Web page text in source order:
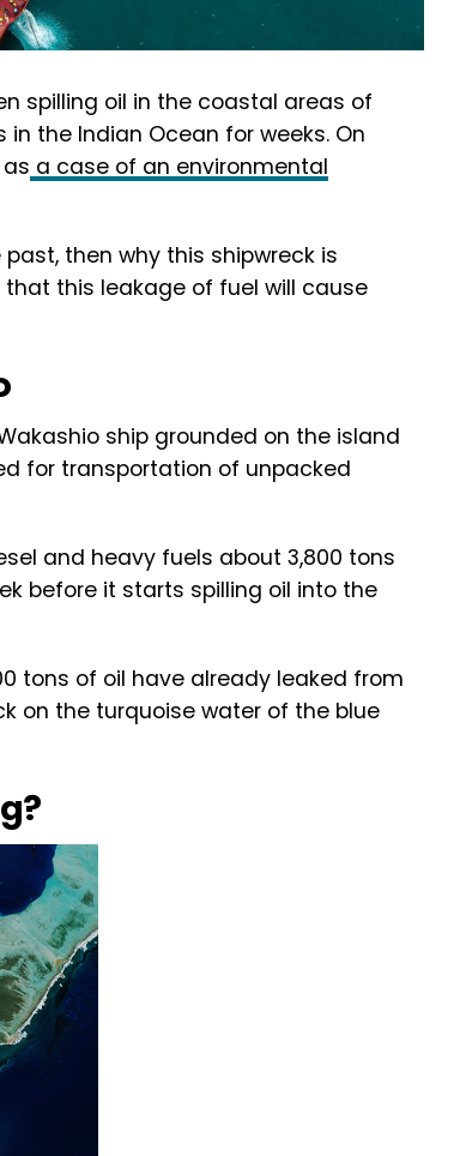
spilling oil in the coastal areas of
the Indian Ocean for weeks. On
a case of an environmental
then why this shipwreck is
that this leakage of fuel will cause
ship grounded on the island
for transportation of unpacked
and heavy fuels about 3,800 tons
before it starts spilling oil into the
tons of oil have already leaked from
on the turquoise water of the blue